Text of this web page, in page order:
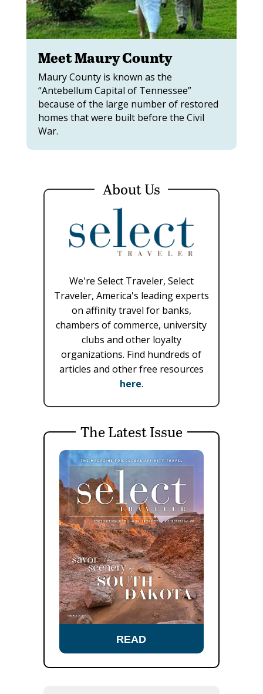
Meet Maury County
Maury County is known as the
“Antebellum Capital of Tennessee”
because of the large number of restored
homes that were built before the Civil
War.
About Us
We're Select Traveler, Select
Traveler, America's leading experts
on affinity travel for banks,
chambers of commerce, university
clubs and other loyalty
organizations. Find hundreds of
articles and other free resources
here.
The Latest Issue
READ